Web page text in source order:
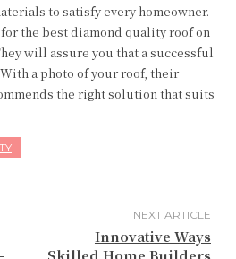
to satisfy every homeowner.
for the best diamond quality roof on
will assure you that a successful
a photo of your roof, their
the right solution that suits
NEXT ARTICLE
Innovative Ways
Skilled Home Builders